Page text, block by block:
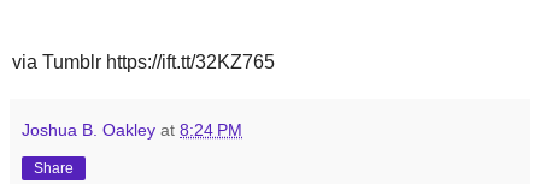
via Tumblr https://ift.tt/32KZ765
Joshua B. Oakley at 8:24 PM
Share